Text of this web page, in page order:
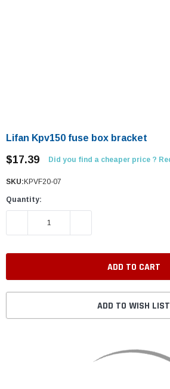
Lifan Kpv150 fuse box bracket
$17.39 Did you find a cheaper price ?
SKU: KPVF20-07
Quantity:
DECREASE QUANTITY:
ADD TO WISH LIST